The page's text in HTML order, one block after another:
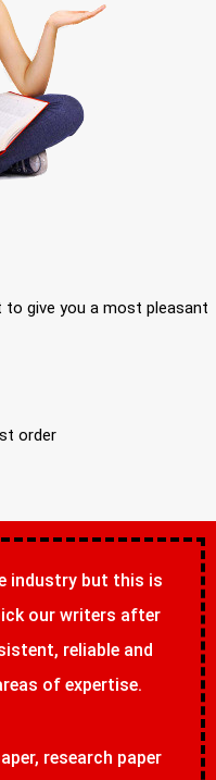
give you a most pleasant
order
industry but this is
our writers after
reliable and
of expertise.
research paper